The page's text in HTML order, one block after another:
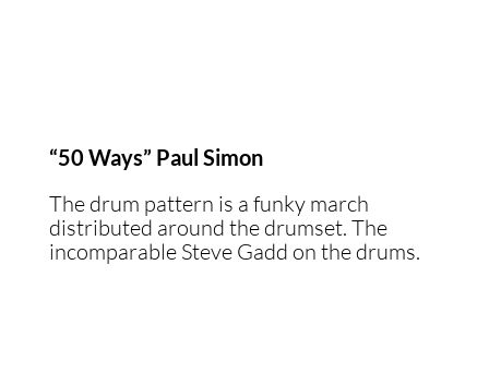
“50 Ways” Paul Simon
The drum pattern is a funky march
distributed around the drumset. The
incomparable Steve Gadd on the drums.